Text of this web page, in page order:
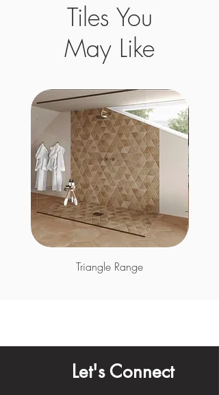
Tiles You
May Like
Triangle Range
Let's Connect